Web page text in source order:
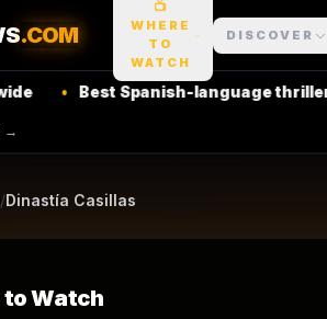
.COM
📺
WHERE
TO
WATCH
DISCOVER
Spanish-language thrillers to
→
/Dinastía Casillas
2025
Action & Adventure Mystery Soap
Watch